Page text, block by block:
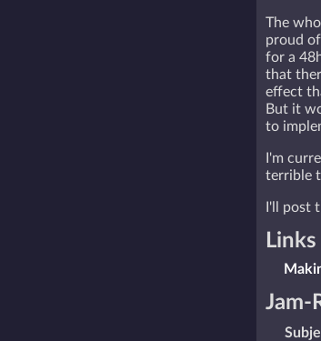
The
proud
for a
that
effect
But it
to
I'm
terrible
I'll post
Links
Jam-